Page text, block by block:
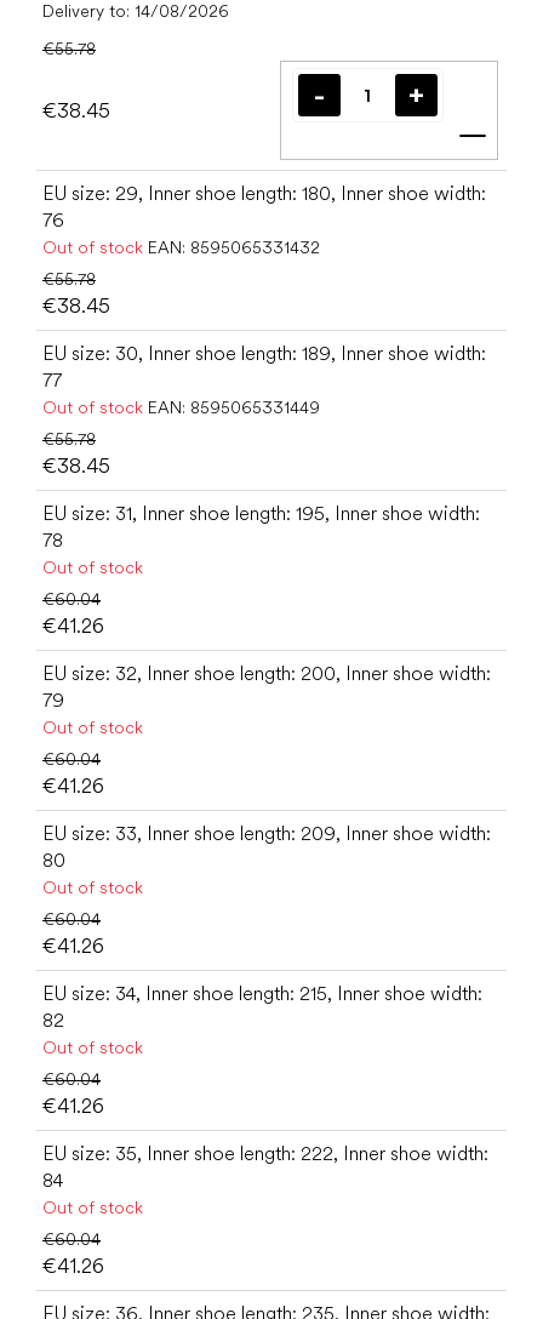
Delivery to: 14/08/2026
€55.78
€38.45
Add
EU size: 29, Inner shoe length: 180, Inner shoe width:
76
Out of stock EAN: 8595065331432
€55.78
€38.45
EU size: 30, Inner shoe length: 189, Inner shoe width:
77
Out of stock EAN: 8595065331449
€55.78
€38.45
EU size: 31, Inner shoe length: 195, Inner shoe width:
78
Out of stock
€60.04
€41.26
EU size: 32, Inner shoe length: 200, Inner shoe width:
79
Out of stock
€60.04
€41.26
EU size: 33, Inner shoe length: 209, Inner shoe width:
80
Out of stock
€60.04
€41.26
EU size: 34, Inner shoe length: 215, Inner shoe width:
82
Out of stock
€60.04
€41.26
EU size: 35, Inner shoe length: 222, Inner shoe width:
84
Out of stock
€60.04
€41.26
EU size: 36, Inner shoe length: 235, Inner shoe width: